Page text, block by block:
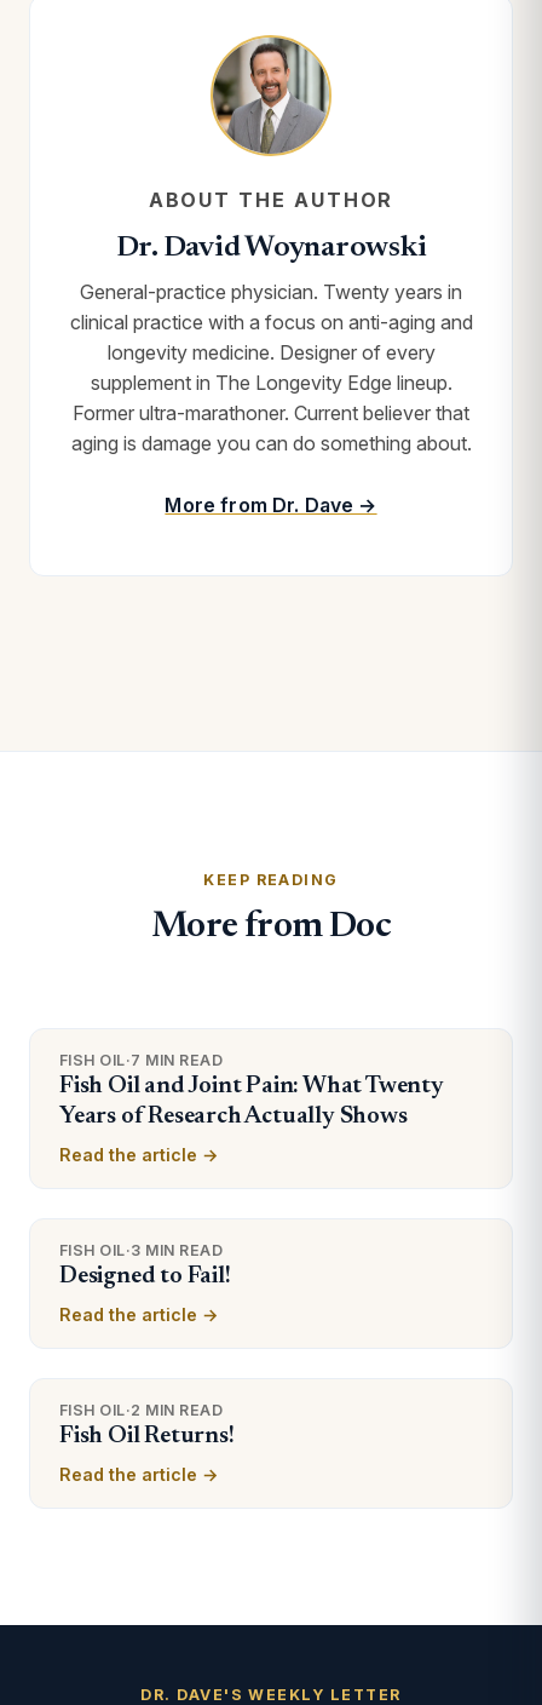
ABOUT THE AUTHOR
Dr. David Woynarowski
General-practice physician. Twenty years in
clinical practice with a focus on anti-aging and
longevity medicine. Designer of every
supplement in The Longevity Edge lineup.
Former ultra-marathoner. Current believer that
aging is damage you can do something about.
More from Dr. Dave →
KEEP READING
More from Doc
FISH OIL·7 MIN READ
Fish Oil and Joint Pain: What Twenty
Years of Research Actually Shows
Read the article →
FISH OIL·3 MIN READ
Designed to Fail!
Read the article →
FISH OIL·2 MIN READ
Fish Oil Returns!
Read the article →
DR. DAVE'S WEEKLY LETTER